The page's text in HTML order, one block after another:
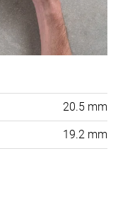
20.5 mm
19.2 mm